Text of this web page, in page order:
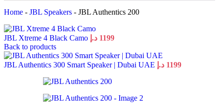
Home - JBL Speakers - JBL Authentics 200
JBL Xtreme 4 Black Camo 1199 د.إ
Back to products
JBL Authentics 300 Smart Speaker | Dubai UAE 1199 د.إ